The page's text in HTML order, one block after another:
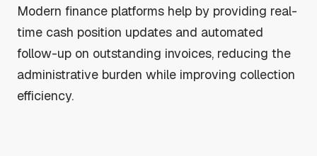
Modern finance platforms help by providing real-
time cash position updates and automated
follow-up on outstanding invoices, reducing the
administrative burden while improving collection
efficiency.